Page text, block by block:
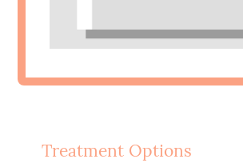
Treatment Options